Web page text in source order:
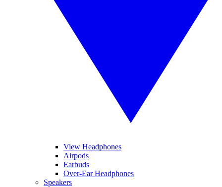
View Headphones
Airpods
Earbuds
Over-Ear Headphones
Speakers